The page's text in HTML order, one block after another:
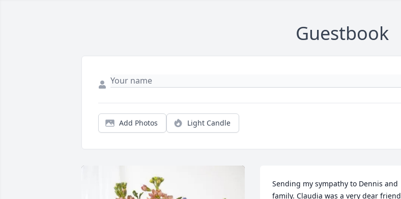
Guestbook
Add Photos Light Candle
Sending my sympathy to Dennis and
family. Claudia was a very dear friend